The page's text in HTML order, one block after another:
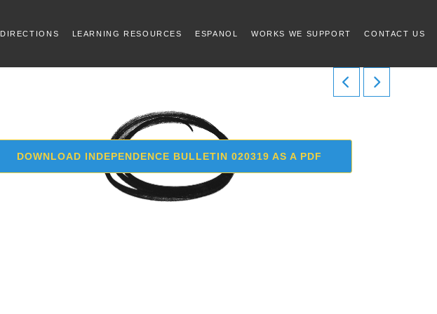
DIRECTIONS LEARNING RESOURCES ESPANOL WORKS WE SUPPORT CONTACT US
DOWNLOAD INDEPENDENCE BULLETIN 020319 AS A PDF